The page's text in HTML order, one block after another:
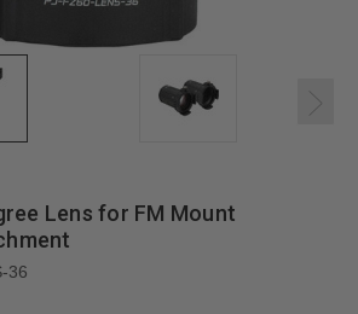
Lens for FM Mount
36